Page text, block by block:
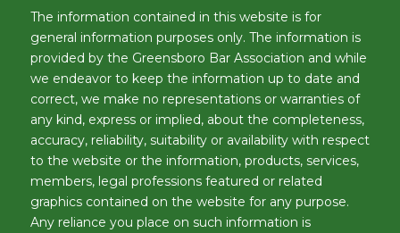
The information contained in this website is for
general information purposes only. The information is
provided by the Greensboro Bar Association and while
we endeavor to keep the information up to date and
correct, we make no representations or warranties of
any kind, express or implied, about the completeness,
accuracy, reliability, suitability or availability with respect
to the website or the information, products, services,
members, legal professions featured or related
graphics contained on the website for any purpose.
Any reliance you place on such information is